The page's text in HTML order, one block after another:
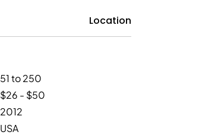
Location
51 to 250
$26 - $50
2012
USA